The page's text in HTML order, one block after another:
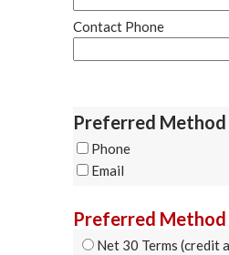
Contact Phone
Preferred
Phone
Email
Preferred
Net 30 Terms (credit